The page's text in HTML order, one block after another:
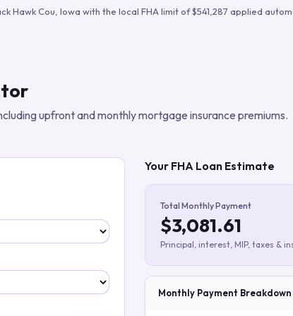
Build verified lead lists
Hawk Cou Iowa with the local FHA limit of$541,287 applied
upfront and monthly mortgage insurance premiums.
Your FHA Loan Estimate
Total Monthly Payment
$3,081.61
Principal, interest, MIP, taxes &
Monthly Payment Breakdown